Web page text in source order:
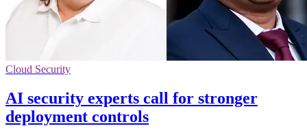
Cloud Security
AI security experts call for stronger
deployment controls